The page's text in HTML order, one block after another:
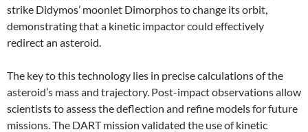
strike Didymos’ moonlet Dimorphos to change its orbit,
demonstrating that a kinetic impactor could effectively
redirect an asteroid.
The key to this technology lies in precise calculations of the
asteroid’s mass and trajectory. Post-impact observations allow
scientists to assess the deflection and refine models for future
missions. The DART mission validated the use of kinetic